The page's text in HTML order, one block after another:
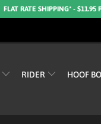
FLAT RATE SHIPPING* - $11.95
RIDER HOOF